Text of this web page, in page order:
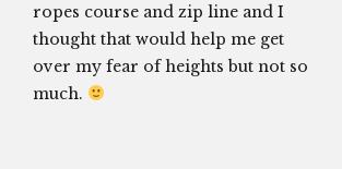
ropes course and zip line and I
thought that would help me get
over my fear of heights but not so
much.